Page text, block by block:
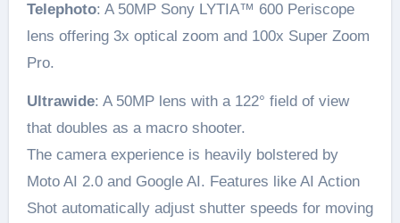
Telephoto: A 50MP Sony LYTIA™ 600 Periscope
lens offering 3x optical zoom and 100x Super Zoom
Pro.
Ultrawide: A 50MP lens with a 122° field of view
that doubles as a macro shooter.
The camera experience is heavily bolstered by
Moto AI 2.0 and Google AI. Features like AI Action
Shot automatically adjust shutter speeds for moving